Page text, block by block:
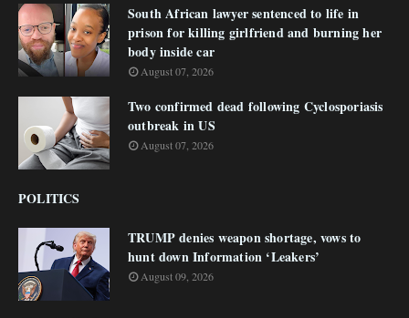
South African lawyer sentenced to life in
prison for killing girlfriend and burning her
body inside car
August 07, 2026
Two confirmed dead following Cyclosporiasis
outbreak in US
August 07, 2026
POLITICS
TRUMP denies weapon shortage, vows to
hunt down Information ‘Leakers’
August 09, 2026